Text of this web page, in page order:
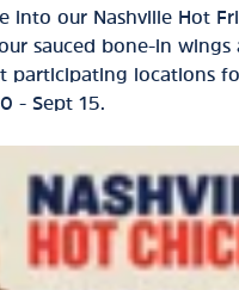
into our Nashville Hot
sauced bone-in wings
participating locations
- Sept 15.